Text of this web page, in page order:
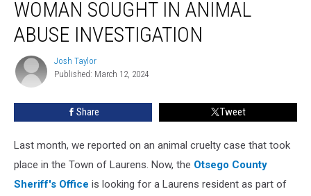
York
Woman
Sought
Animal
Abuse
Investigation
WOMAN SOUGHT IN ANIMAL
ABUSE INVESTIGATION
Josh
Taylor
Josh Taylor
Published: March 12, 2024
Share Tweet
Last month, we reported on an animal cruelty case that took
place in the Town of Laurens. Now, the Otsego County
Sheriff's Office is looking for a Laurens resident as part of